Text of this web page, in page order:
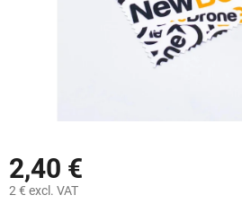
2,40 €
2 € excl. VAT